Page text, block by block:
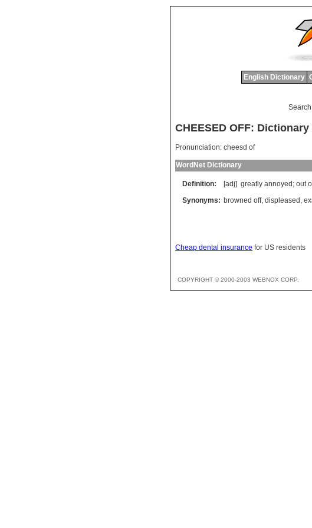
English Dictionary
CHEESED OFF:
Pronunciation: cheesd of
WordNet Dictionary
Definition: [adj] greatly annoyed; out
Synonyms: browned off, displeased,
Cheap dental insurance for US residents
COPYRIGHT © 2000-2003 WEBNOX CORP.